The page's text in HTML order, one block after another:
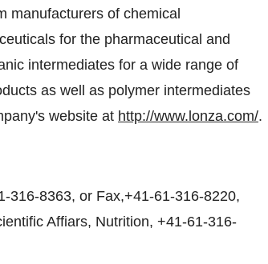
manufacturers of chemical
for the pharmaceutical and
intermediates for a wide range of
as well as polymer intermediates
website at http://www.lonza.com/.
316-8363, or Fax,+41-61-316-8220,
Affiars, Nutrition, +41-61-316-